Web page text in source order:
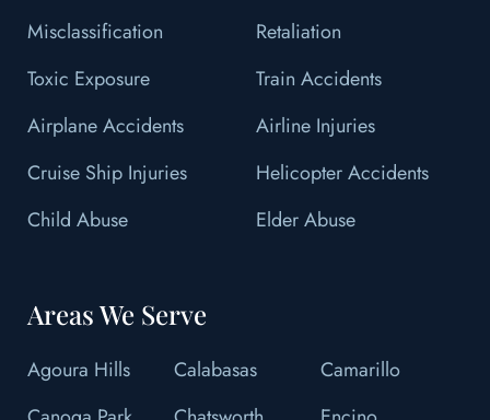
Misclassification
Retaliation
Toxic Exposure
Train Accidents
Airplane Accidents
Airline Injuries
Cruise Ship Injuries
Helicopter Accidents
Child Abuse
Elder Abuse
Areas We Serve
Agoura Hills Calabasas
Camarillo